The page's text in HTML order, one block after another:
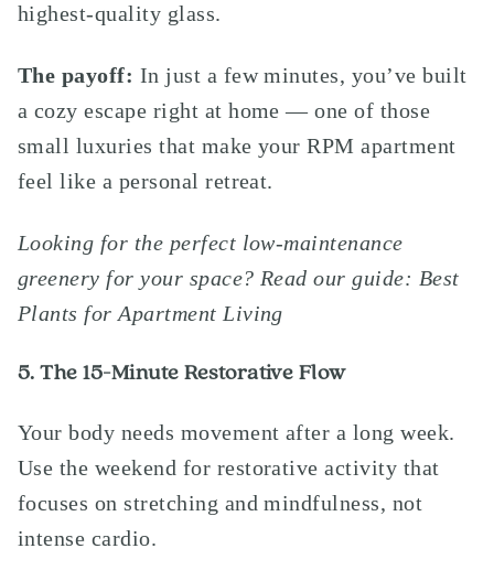
highest-quality glass.
The payoff: In just a few minutes, you’ve built
a cozy escape right at home — one of those
small luxuries that make your RPM apartment
feel like a personal retreat.
Looking for the perfect low-maintenance
greenery for your space? Read our guide: Best
Plants for Apartment Living
5. The 15-Minute Restorative Flow
Your body needs movement after a long week.
Use the weekend for restorative activity that
focuses on stretching and mindfulness, not
intense cardio.